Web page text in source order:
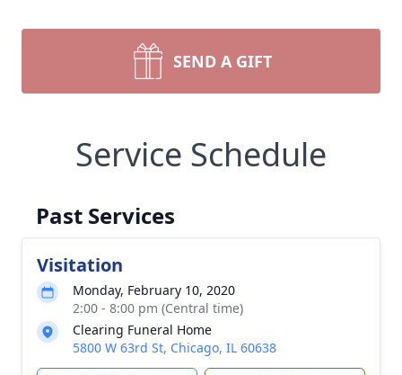
SEND A GIFT
Service Schedule
Past Services
Visitation
Monday, February 10, 2020
2:00 - 8:00 pm (Central time)
Clearing Funeral Home
5800 W 63rd St, Chicago, IL 60638